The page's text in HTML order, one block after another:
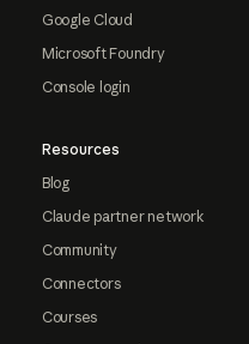
Google Cloud
Microsoft Foundry
Console login
Resources
Blog
Claude partner network
Community
Connectors
Courses